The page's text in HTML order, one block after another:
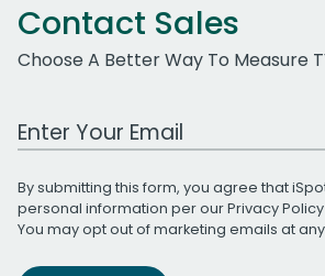
Contact Sales
Choose A Better Way To Measure
Work Email Address
By submitting this form, you agree that
personal information per ourPrivacy Policy
You may opt out of marketing emails at